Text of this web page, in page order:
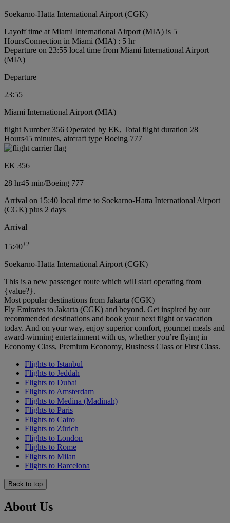
Soekarno-Hatta International Airport (CGK)
Layoff time at Miami International Airport (MIA) is 5
HoursConnection in Miami (MIA) : 5 hr
Departure on 23:55 local time from Miami International Airport
(MIA)
Departure
23:55
Miami International Airport (MIA)
flight Number 356 Operated by EK, Total flight duration 28
Hours45 minutes, aircraft type Boeing 777
EK 356
28 hr45 min/Boeing 777
Arrival on 15:40 local time to Soekarno-Hatta International Airport
(CGK) plus 2 days
Arrival
15:40+2
Soekarno-Hatta International Airport (CGK)
This is a new passenger route which will start operating from
{value?}.
Most popular destinations from Jakarta (CGK)
Fly Emirates to Jakarta (CGK) and beyond. Get inspired by our
recommended destinations and book your next flight or vacation
today. And on your way, enjoy superior comfort, gourmet meals and
award-winning entertainment with us, whether you’re flying in
Economy Class, Premium Economy, Business Class or First Class.
Flights to Istanbul
Flights to Jeddah
Flights to Dubai
Flights to Amsterdam
Flights to Medina (Madinah)
Flights to Paris
Flights to Cairo
Flights to Zürich
Flights to London
Flights to Rome
Flights to Milan
Flights to Barcelona
Back to top
About Us